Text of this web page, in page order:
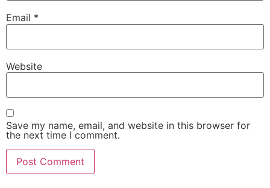
Email *
Website
Save my name, email, and website in this browser for
the next time I comment.